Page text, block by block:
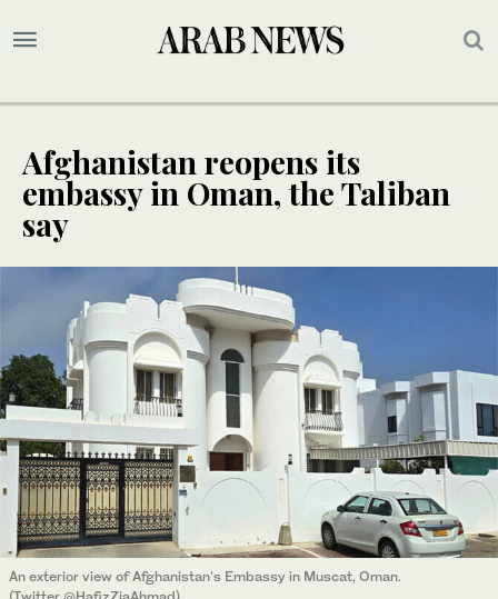
Afghanistan reopens its
embassy in Oman, the Taliban
say
An exterior view of Afghanistan's Embassy in Muscat, Oman.